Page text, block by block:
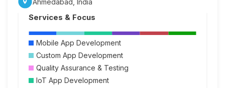
Services & Focus
Mobile App Development
Custom App Development
Quality Assurance & Testing
IoT App Development